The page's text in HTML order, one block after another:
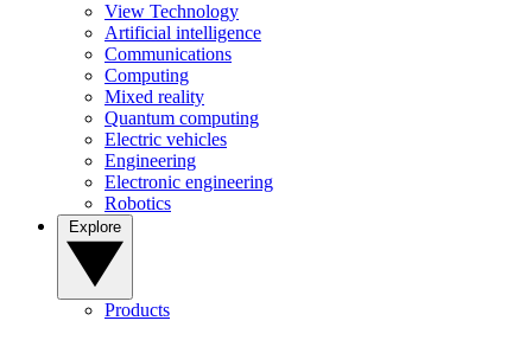
View Technology
Artificial intelligence
Communications
Computing
Mixed reality
Quantum computing
Electric vehicles
Engineering
Electronic engineering
Robotics
Products